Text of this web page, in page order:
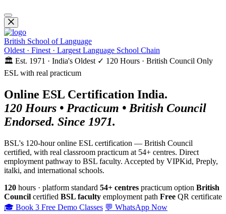
British School of Language
Oldest · Finest · Largest Language School Chain
🏛️ Est. 1971 · India's Oldest ✓ 120 Hours · British Council Only
ESL with real practicum
Online ESL Certification India.
120 Hours • Practicum • British Council
Endorsed. Since 1971.
BSL's 120-hour online ESL certification — British Council
certified, with real classroom practicum at 54+ centres. Direct
employment pathway to BSL faculty. Accepted by VIPKid, Preply,
italki, and international schools.
120 hours · platform standard 54+ centres practicum option British
Council certified BSL faculty employment path Free QR certificate
🎓 Book 3 Free Demo Classes 💬 WhatsApp Now